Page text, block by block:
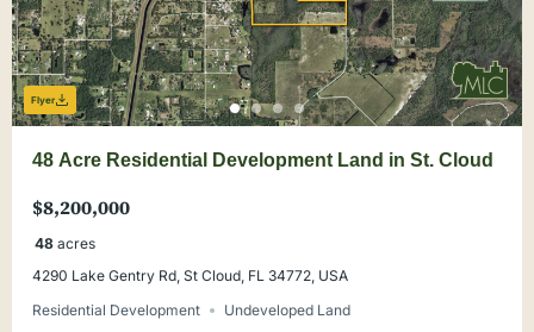
Flyer
48 Acre Residential Development Land in St. Cloud
$8,200,000
48 acres
4290 Lake Gentry Rd, St Cloud, FL 34772, USA
Residential Development
Undeveloped Land